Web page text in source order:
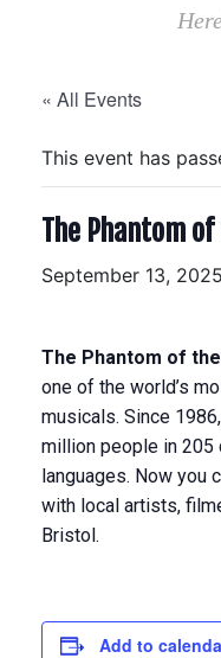
« All Events
This event has
The Phantom
September 13,
The Phantom of
one of the world’s
musicals. Since
million people in 205
languages. Now you
with local artists,
Bristol.
Add to